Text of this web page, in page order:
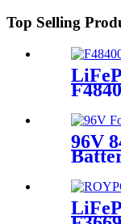
Top Selling
96V